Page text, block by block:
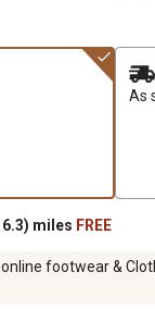
As
miles FREE
footwear &